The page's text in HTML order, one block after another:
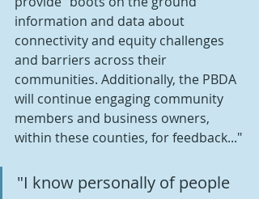
information and data about
connectivity and equity challenges
and barriers across their
communities. Additionally, the PBDA
will continue engaging community
members and business owners,
within these counties, for feedback..."
"I know personally of people